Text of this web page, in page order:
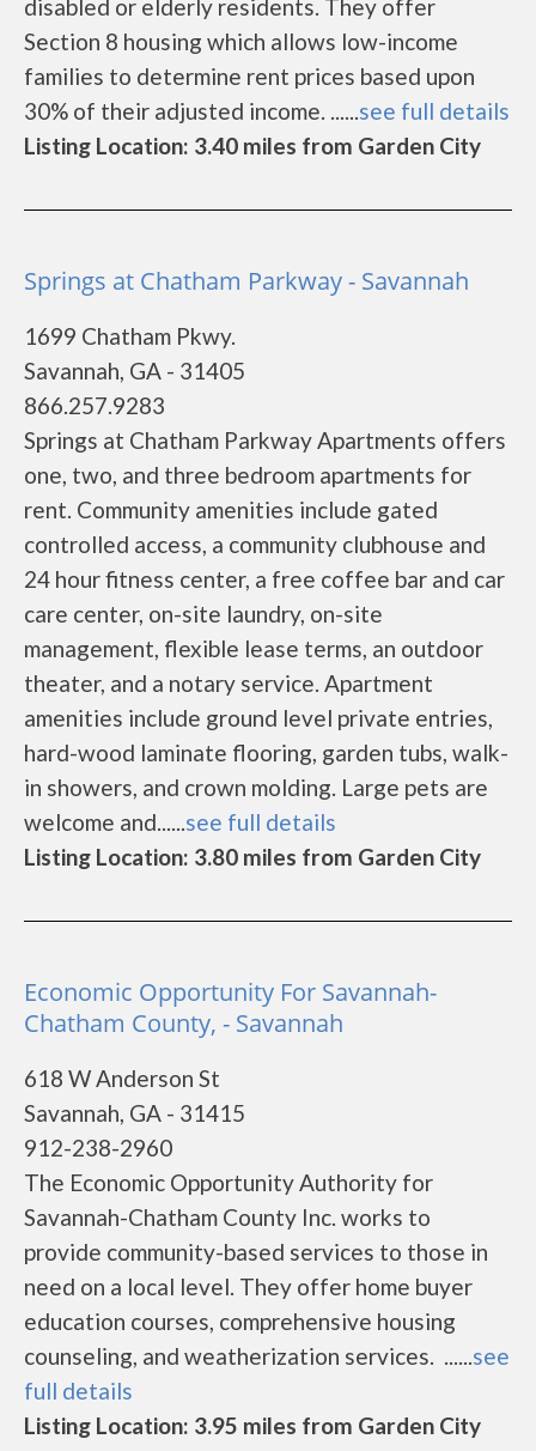
disabled or elderly residents. They offer
Section 8 housing which allows low-income
families to determine rent prices based upon
30% of their adjusted income. ......see full details
Listing Location: 3.40 miles from Garden City
Springs at Chatham Parkway - Savannah
1699 Chatham Pkwy.
Savannah, GA - 31405
866.257.9283
Springs at Chatham Parkway Apartments offers
one, two, and three bedroom apartments for
rent. Community amenities include gated
controlled access, a community clubhouse and
24 hour fitness center, a free coffee bar and car
care center, on-site laundry, on-site
management, flexible lease terms, an outdoor
theater, and a notary service. Apartment
amenities include ground level private entries,
hard-wood laminate flooring, garden tubs, walk-
in showers, and crown molding. Large pets are
welcome and......see full details
Listing Location: 3.80 miles from Garden City
Economic Opportunity For Savannah-
Chatham County, - Savannah
618 W Anderson St
Savannah, GA - 31415
912-238-2960
The Economic Opportunity Authority for
Savannah-Chatham County Inc. works to
provide community-based services to those in
need on a local level. They offer home buyer
education courses, comprehensive housing
counseling, and weatherization services. ......see
full details
Listing Location: 3.95 miles from Garden City